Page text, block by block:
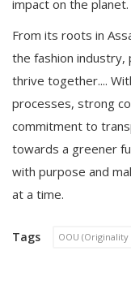
impact on the planet.
From its roots in
the fashion industry,
thrive together....
processes, strong
commitment to
towards a greener
with purpose and
at a time.
Tags OOU